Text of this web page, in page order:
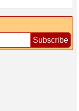
Subscribe